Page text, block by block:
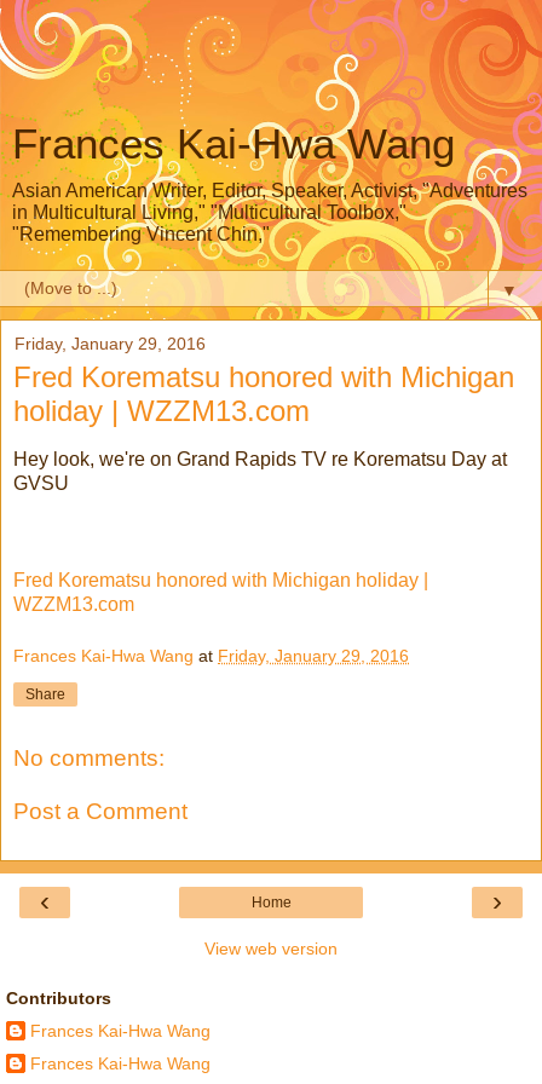
Frances Kai-Hwa Wang
Asian American Writer, Editor, Speaker, Activist, "Adventures
in Multicultural Living," "Multicultural Toolbox,"
"Remembering Vincent Chin,"
▼
Friday, January 29, 2016
Fred Korematsu honored with Michigan
holiday | WZZM13.com
Hey look, we're on Grand Rapids TV re Korematsu Day at
GVSU
Fred Korematsu honored with Michigan holiday |
WZZM13.com
Frances Kai-Hwa Wang at Friday, January 29, 2016
Share
No comments:
Post a Comment
‹ ›
Home
View web version
Contributors
Frances Kai-Hwa Wang
Frances Kai-Hwa Wang